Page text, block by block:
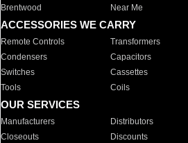
Brentwood
Near Me
ACCESSORIES WE CARRY
Remote Controls Transformers
Condensers
Capacitors
Switches
Cassettes
Tools
Coils
OUR SERVICES
Manufacturers Distributors
Closeouts
Discounts